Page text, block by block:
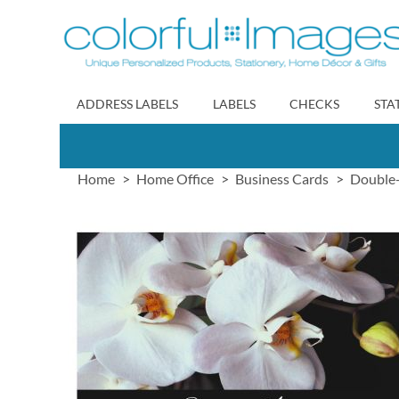
to
Content
ADDRESS LABELS LABELS CHECKS
Home Home Office Business Cards
gallery